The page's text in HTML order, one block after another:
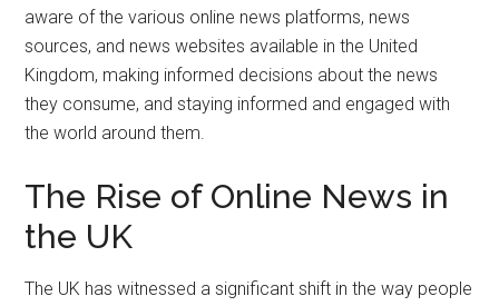
aware of the various online news platforms, news
sources, and news websites available in the United
Kingdom, making informed decisions about the news
they consume, and staying informed and engaged with
the world around them.
The Rise of Online News in
the UK
The UK has witnessed a significant shift in the way people